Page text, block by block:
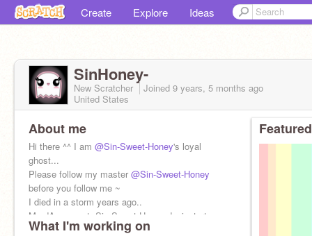
Create Explore Ideas
SinHoney-
New Scratcher Joined 9 years, 5 months ago
United States
About me
Hi there ^^ I am @Sin-Sweet-Honey's loyal
ghost...
Please follow my master @Sin-Sweet-Honey
before you follow me ~
I died in a storm years ago..
My dA account: Sin-Sweet-Honey.deviantart.com
What I'm working on